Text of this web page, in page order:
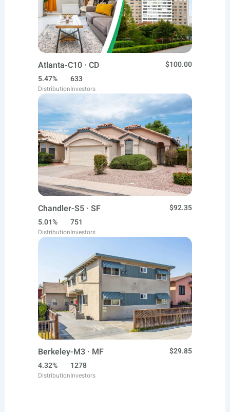
Atlanta-C10 · CD
$100.00
5.47%
Distribution
633
Investors
Chandler-S5 · SF
$92.35
5.01%
Distribution
751
Investors
Berkeley-M3 · MF
$29.85
4.32%
Distribution
1278
Investors